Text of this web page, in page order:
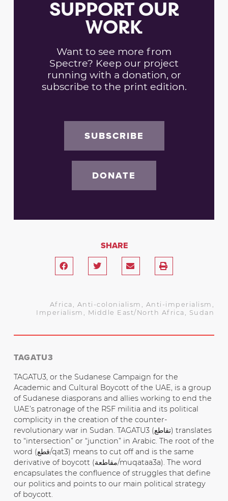
SUPPORT OUR
WORK
Want to see more from
Spectre? Keep our project
running with a donation, or
subscribe to the print edition.
SUBSCRIBE
DONATE
SHARE
Africa , Anti-colonialism , Anti-imperialism ,
Imperialism , Middle East/North Africa , Sudan
TAGATU3
TAGATU3, or the Sudanese Campaign for the
Academic and Cultural Boycott of the UAE, is a group
of Sudanese diasporans and allies working to end the
UAE’s patronage of the RSF militia and its political
complicity in the creation of the counter-
revolutionary war in Sudan. TAGATU3 (تقاطع) translates
to “intersection” or “junction” in Arabic. The root of the
word (قطع/qat3) means to cut off and is the same
derivative of boycott (مقاطعة/muqataa3a). The word
encapsulates the confluence of struggles that define
our politics and points to our main political strategy
of boycott.